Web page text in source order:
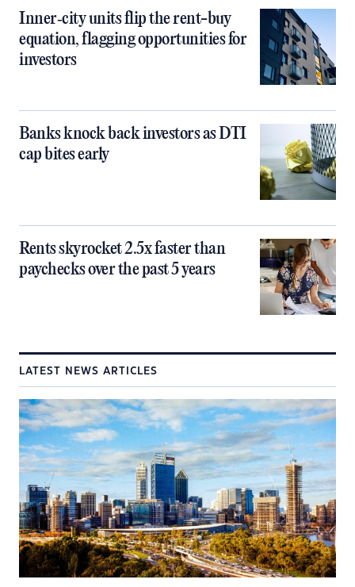
Inner‑city units flip the rent-buy
equation, flagging opportunities for
investors
Banks knock back investors as DTI
cap bites early
Rents skyrocket 2.5x faster than
paychecks over the past 5 years
LATEST NEWS ARTICLES